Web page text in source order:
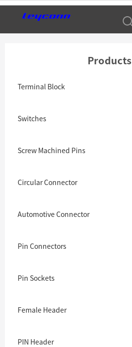
Products
Terminal Block
Switches
Screw Machined Pins
Circular Connector
Automotive Connector
Pin Connectors
Pin Sockets
Female Header
PIN Header